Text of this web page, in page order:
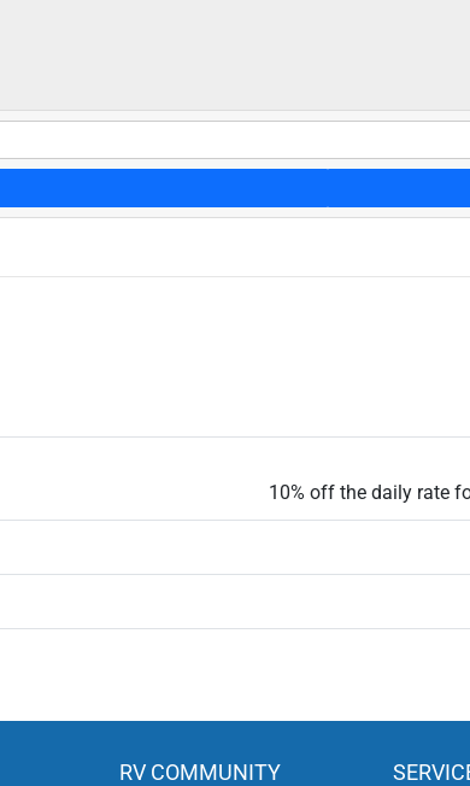
10% off the daily rate
RV COMMUNITY